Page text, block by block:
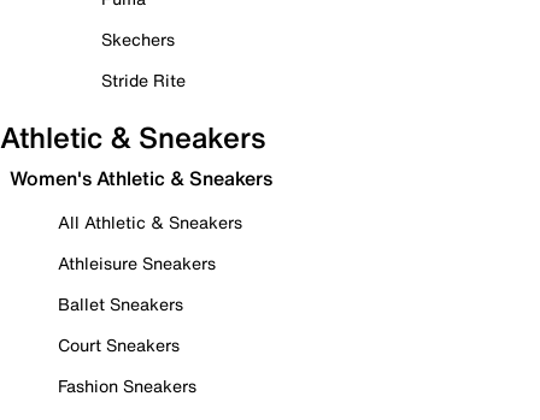
Skechers
Stride Rite
Athletic & Sneakers
Women's Athletic & Sneakers
All Athletic & Sneakers
Athleisure Sneakers
Ballet Sneakers
Court Sneakers
Fashion Sneakers